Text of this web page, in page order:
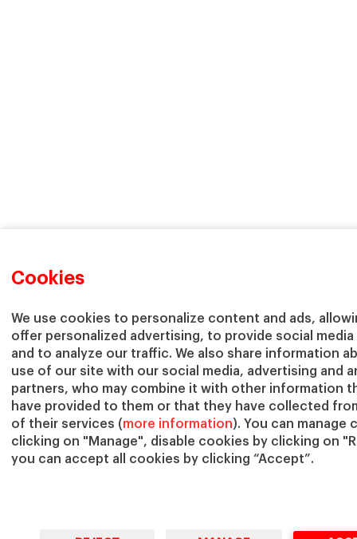
Cookies
We use cookies to personalize content and ads,
offer personalized advertising, to provide social
and to analyze our traffic. We also share information
use of our site with our social media, advertising and
partners, who may combine it with other information
have provided to them or that they have collected
of their services (more information). You can manage
clicking on "Manage", disable cookies by clicking on
you can accept all cookies by clicking “Accept”.